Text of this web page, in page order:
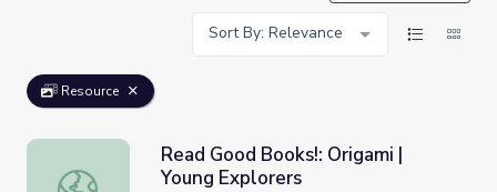
Sort By: Relevance
Resource
Read Good Books!: Origami | Young Explorers
Read Good Books!: Origami |
Young Explorers